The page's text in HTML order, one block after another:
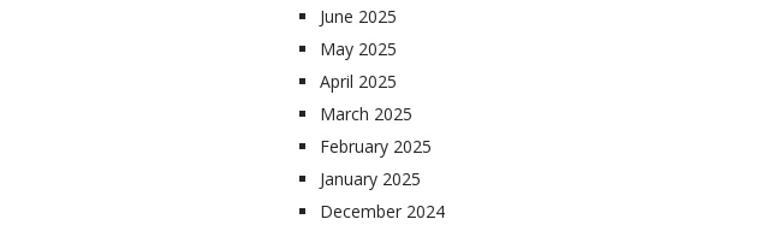
June 2025
May 2025
April 2025
March 2025
February 2025
January 2025
December 2024